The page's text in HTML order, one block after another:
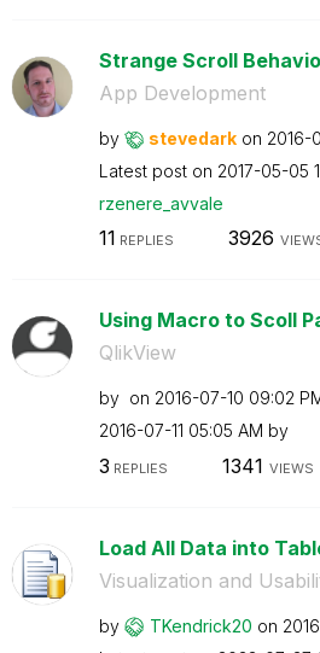
Strange Scroll
App Development
by stevedark on ‎2016-
Latest post on ‎2017-05-05
rzenere_avvale
11 REPLIES 3926
Using Macro to Scoll
QlikView
by on ‎2016-07-10 09:02
‎2016-07-11 05:05 AM by
3 REPLIES 1341 VIEWS
Load All Data into
Visualization and
by TKendrick20 on